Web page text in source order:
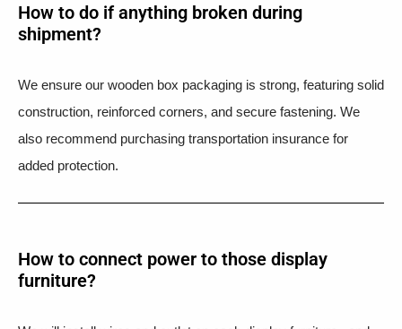
How to do if anything broken during
shipment?​
We ensure our wooden box packaging is strong, featuring solid
construction, reinforced corners, and secure fastening. We
also recommend purchasing transportation insurance for
added protection.
How to connect power to those display
furniture?